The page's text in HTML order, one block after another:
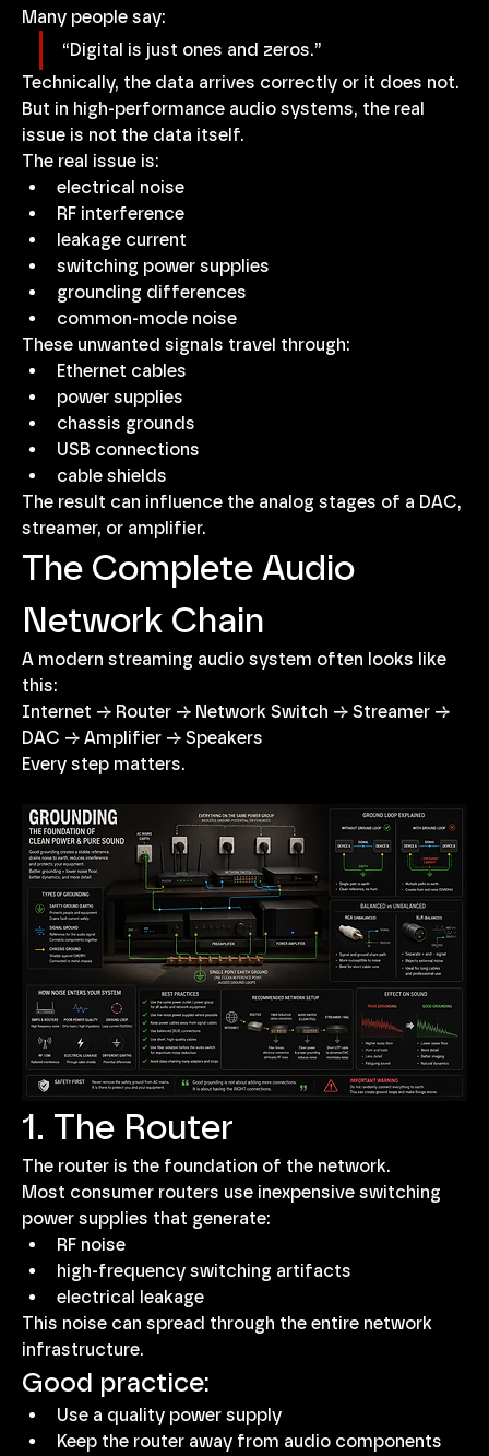
Many people say:
“Digital is just ones and zeros.”
Technically, the data arrives correctly or it does not.
But in high-performance audio systems, the real
issue is not the data itself.
The real issue is:
electrical noise
RF interference
leakage current
switching power supplies
grounding differences
common-mode noise
These unwanted signals travel through:
Ethernet cables
power supplies
chassis grounds
USB connections
cable shields
The result can influence the analog stages of a DAC,
streamer, or amplifier.
The Complete Audio
Network Chain
A modern streaming audio system often looks like
this:
Internet → Router → Network Switch → Streamer →
DAC → Amplifier → Speakers
Every step matters.
1. The Router
The router is the foundation of the network.
Most consumer routers use inexpensive switching
power supplies that generate:
RF noise
high-frequency switching artifacts
electrical leakage
This noise can spread through the entire network
infrastructure.
Good practice:
Use a quality power supply
Keep the router away from audio components